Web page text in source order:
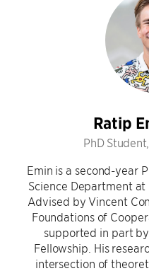
Ratip
PhD
Emin is a second-year
Science Department at
Advised by Vincent
Foundations of
supported in part
Fellowship. His
intersection of